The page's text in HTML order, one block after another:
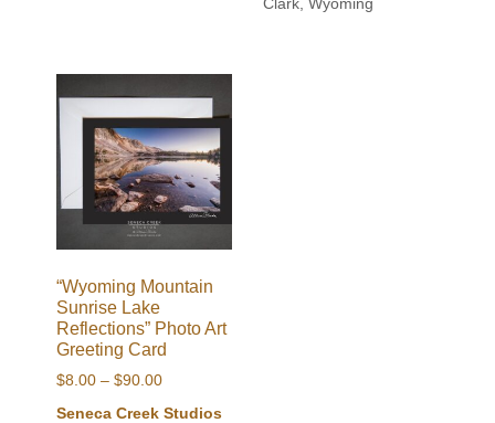
“Wyoming Mountain
Sunrise Lake
Reflections” Photo Art
Greeting Card
$8.00 – $90.00Price
Seneca Creek Studios